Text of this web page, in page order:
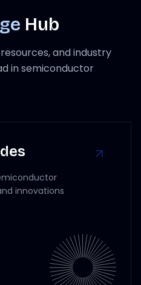
Hub
and industry
in semiconductor
innovations